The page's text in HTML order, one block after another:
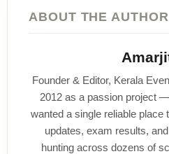
ABOUT THE AUTHOR
Founder & Editor, Kerala
2012 as a passion project
wanted a single reliable
updates, exam results,
hunting across dozens of